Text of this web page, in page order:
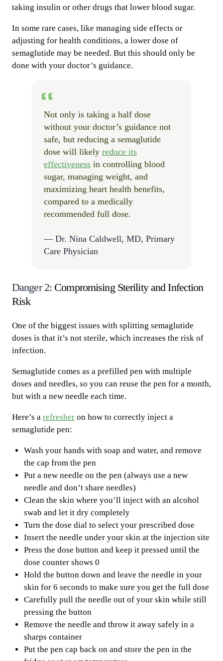
taking insulin or other drugs that lower blood sugar.
In some rare cases, like managing side effects or
adjusting for health conditions, a lower dose of
semaglutide may be needed. But this should only be
done with your doctor’s guidance.
Not only is taking a half dose
without your doctor’s guidance not
safe, but reducing a semaglutide
dose will likely reduce its
effectiveness in controlling blood
sugar, managing weight, and
maximizing heart health benefits,
compared to a medically
recommended full dose.
— Dr. Nina Caldwell, MD, Primary
Care Physician
Danger 2: Compromising Sterility and Infection
Risk
One of the biggest issues with splitting semaglutide
doses is that it’s not sterile, which increases the risk of
infection.
Semaglutide comes as a prefilled pen with multiple
doses and needles, so you can reuse the pen for a month,
but with a new needle each time.
Here’s a refresher on how to correctly inject a
semaglutide pen:
Wash your hands with soap and water, and remove
the cap from the pen
Put a new needle on the pen (always use a new
needle and don’t share needles)
Clean the skin where you’ll inject with an alcohol
swab and let it dry completely
Turn the dose dial to select your prescribed dose
Insert the needle under your skin at the injection site
Press the dose button and keep it pressed until the
dose counter shows 0
Hold the button down and leave the needle in your
skin for 6 seconds to make sure you get the full dose
Carefully pull the needle out of your skin while still
pressing the button
Remove the needle and throw it away safely in a
sharps container
Put the pen cap back on and store the pen in the